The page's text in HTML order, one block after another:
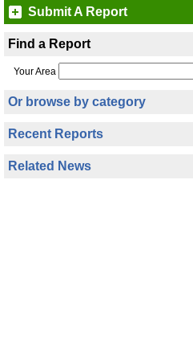
Submit A Report
Find a Report
Your Area
Or browse by category
Recent Reports
Related News